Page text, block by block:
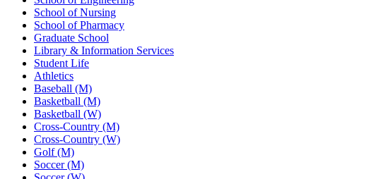
School of Nursing
School of Pharmacy
Graduate School
Library & Information Services
Student Life
Athletics
Baseball (M)
Basketball (M)
Basketball (W)
Cross-Country (M)
Cross-Country (W)
Golf (M)
Soccer (M)